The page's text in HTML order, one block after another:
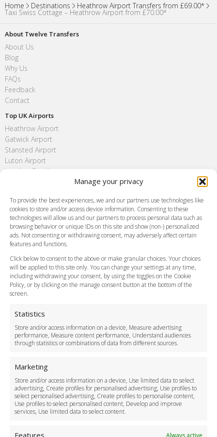
Manage your privacy
To provide the best experiences, we and our partners use technologies like
cookies to store and/or access device information. Consenting to these
technologies will allow us and our partners to process personal data such as
browsing behavior or unique IDs on this site and show (non-) personalized
ads. Not consenting or withdrawing consent, may adversely affect certain
features and functions.
Click below to consent to the above or make granular choices. Your choices
will be applied to this site only. You can change your settings at any time,
including withdrawing your consent, by using the toggles on the Cookie
Policy, or by clicking on the manage consent button at the bottom of the
screen.
Statistics
Store and/or access information on a device, Measure advertising
performance, Measure content performance, Understand audiences
through statistics or combinations of data from different sources.
Marketing
Store and/or access information on a device, Use limited data to select
advertising, Create profiles for personalised advertising, Use profiles to
select personalised advertising, Create profiles to personalise content,
Use profiles to select personalised content, Develop and improve
services, Use limited data to select content.
Features Always active
Home Destinations Heathrow Airport Transfers from £69.00*
Taxi Swiss Cottage – Heathrow Airport from £70.00*
About Twelve Transfers
About Us
Blog
Why Us
FAQs
Feedback
Contact
Top UK Airports
Heathrow Airport
Gatwick Airport
Stansted Airport
Luton Airport
London City Airport
FAQ
Meet and Greet
Flight Tracking
Cancellation Policy
Vehicle Choices
Payment Methods
Legal & Policies
Terms and Conditions
Cookie Policy
Delivery Policy
Cancellation Policy
Safety Policy
Driver Recruitment
Download the App
Become a Partner
Business Accounts